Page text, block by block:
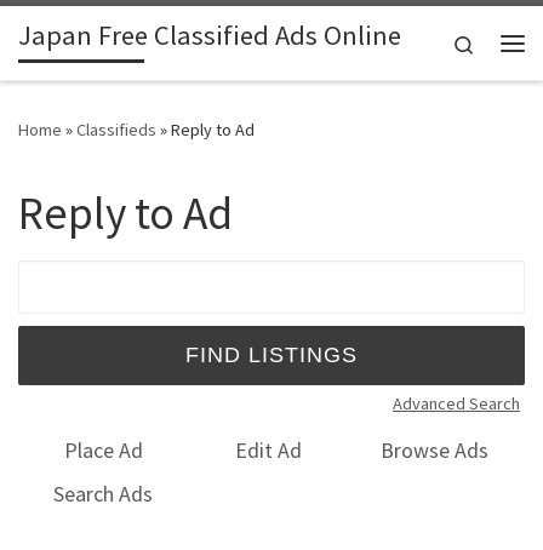
Skip to content
Japan Free Classified Ads Online
Search
Home »Classifieds »Reply to Ad
Reply to Ad
Advanced Search
Place Ad Edit Ad
Browse Ads
Search Ads